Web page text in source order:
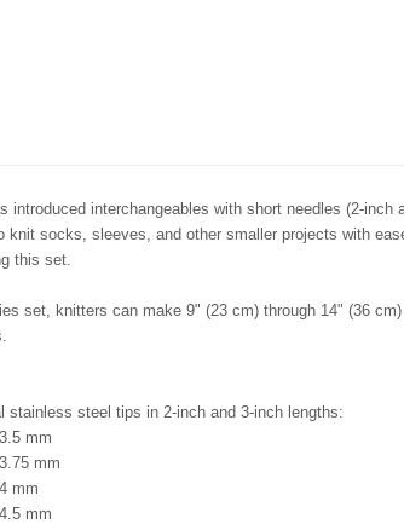
introduced interchangeables with short needles (2-
knit socks, sleeves, and other smaller projects with
this set.
set, knitters can make 9" (23 cm) through 14" (36
stainless steel tips in 2-inch and 3-inch lengths:
mm
mm
mm
mm